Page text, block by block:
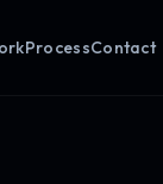
ProcessContact